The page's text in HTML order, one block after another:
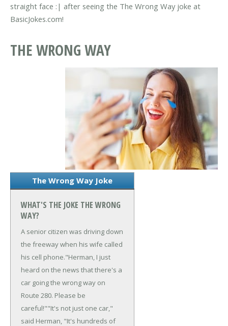
straight face :| after seeing the The Wrong Way joke at
BasicJokes.com!
THE WRONG WAY
The Wrong Way Joke
WHAT'S THE JOKE THE WRONG
WAY?
A senior citizen was driving down
the freeway when his wife called
his cell phone."Herman, I just
heard on the news that there's a
car going the wrong way on
Route 280. Please be
careful!""It's not just one car,"
said Herman, "It's hundreds of